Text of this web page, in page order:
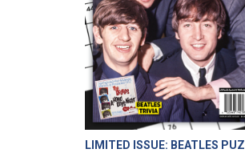
LIMITED ISSUE: BEATLES